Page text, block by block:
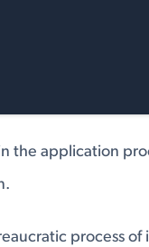
the application
process